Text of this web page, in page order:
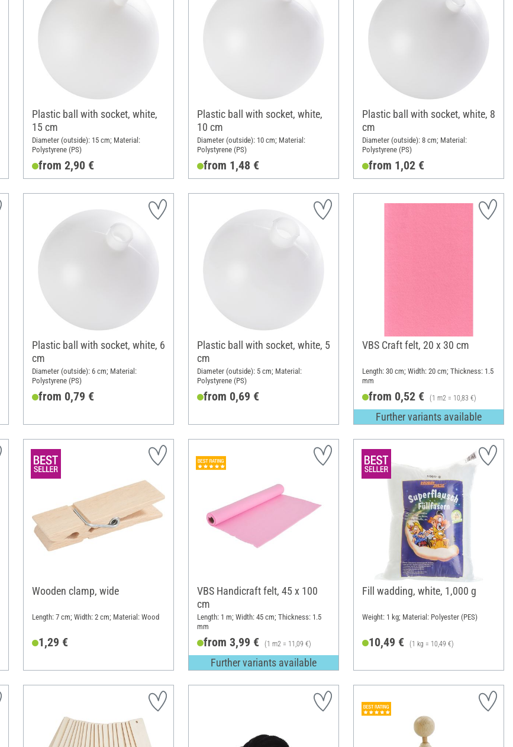
Plastic ball with socket, white,
15 cm
Diameter (outside): 15 cm; Material:
Polystyrene (PS)
from 2,90 €
Plastic ball with socket, white,
10 cm
Diameter (outside): 10 cm; Material:
Polystyrene (PS)
from 1,48 €
Plastic ball with socket, white, 8
cm
Diameter (outside): 8 cm; Material:
Polystyrene (PS)
from 1,02 €
Plastic ball with socket, white, 6
cm
Diameter (outside): 6 cm; Material:
Polystyrene (PS)
from 0,79 €
Plastic ball with socket, white, 5
cm
Diameter (outside): 5 cm; Material:
Polystyrene (PS)
from 0,69 €
VBS Craft felt, 20 x 30 cm
Length: 30 cm; Width: 20 cm; Thickness: 1.5
mm
from 0,52 € (1 m2 = 10,83 €)
Further variants available
Wooden clamp, wide
Length: 7 cm; Width: 2 cm; Material: Wood
1,29 €
VBS Handicraft felt, 45 x 100
cm
Length: 1 m; Width: 45 cm; Thickness: 1.5
mm
from 3,99 € (1 m2 = 11,09 €)
Further variants available
Fill wadding, white, 1,000 g
Weight: 1 kg; Material: Polyester (PES)
10,49 € (1 kg = 10,49 €)